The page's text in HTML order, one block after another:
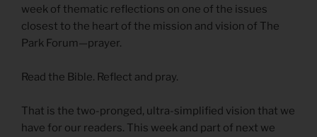
week of thematic reflections on one of the issues
closest to the heart of the mission and vision of The
Park Forum—prayer.
Read the Bible. Reflect and pray.
That is the two-pronged, ultra-simplified vision that we
have for our readers. This week and part of next we